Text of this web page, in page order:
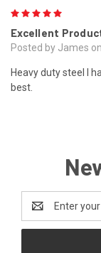
Excellent
Posted by James
Heavy duty steel I
best.
Email
Address